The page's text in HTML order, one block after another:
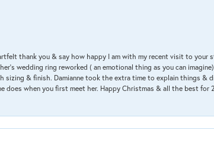
thank you & say how happy I am with my recent visit to your
wedding ring reworked ( an emotional thing as you can
sizing & finish. Damianne took the extra time to explain things &
does when you first meet her. Happy Christmas & all the best for